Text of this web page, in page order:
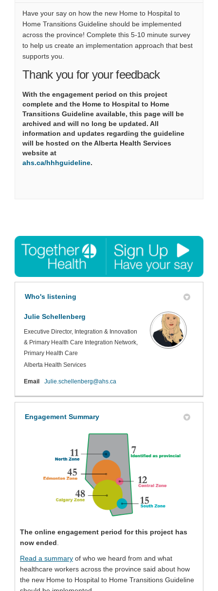
Have your say on how the new Home to Hospital to
Home Transitions Guideline should be implemented
across the province! Complete this 5-10 minute survey
to help us create an implementation approach that best
supports you.
Thank you for your feedback
With the engagement period on this project
complete and the Home to Hospital to Home
Transitions Guideline available, this page will be
archived and will no long be updated. All
information and updates regarding the guideline
will be hosted on the Alberta Health Services
website at
ahs.ca/hhhguideline(External link)
.
Who's listening
Julie Schellenberg
Executive Director, Integration & Innovation
& Primary Health Care Integration Network,
Primary Health Care
Alberta Health Services
Email Julie.schellenberg@ahs.ca
Engagement Summary
(External link)
The online engagement period for this project has
now ended
Read a summary(External link)
of who we heard from and what
healthcare workers across the province said about how
the new Home to Hospital to Home Transitions Guideline